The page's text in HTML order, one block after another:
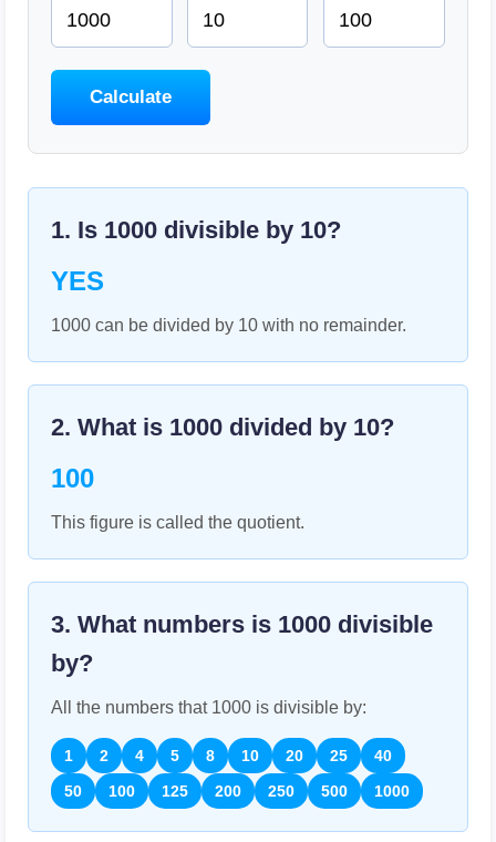
Calculate
1. Is 1000 divisible by 10?
YES
1000 can be divided by 10 with no remainder.
2. What is 1000 divided by 10?
100
This figure is called the quotient.
3. What numbers is 1000 divisible
by?
All the numbers that 1000 is divisible by:
1 2 4 5 8 10 20 25
40
50
100 125 200 250 500 1000